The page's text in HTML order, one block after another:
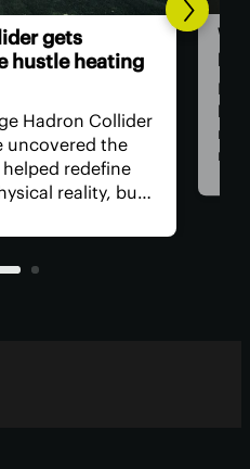
gets
hustle heating
Hadron Collider
uncovered the
redefine
reality, but
heating several
the